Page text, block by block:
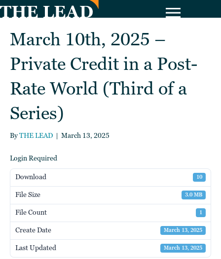
March 10th, 2025 –
Private Credit in a Post-
Rate World (Third of a
Series)
ByTHE LEAD | March 13, 2025
Login Required
Download 10
File Size 3.0 MB
File Count 1
Create Date March 13, 2025
Last Updated March 13, 2025